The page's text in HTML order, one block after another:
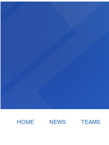
HOME NEWS TEAMS